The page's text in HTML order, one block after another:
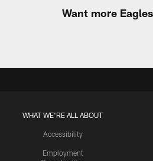
Want more
WHAT WE'RE ALL ABOUT
Accessibility
Employment